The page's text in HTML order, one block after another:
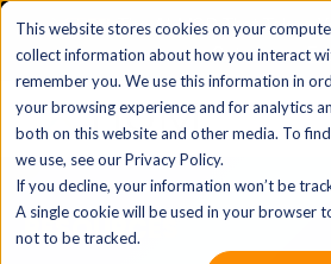
This website stores cookies on your
collect information about how you interact
remember you. We use this information in
your browsing experience and for analytics
both on this website and other media. To
we use, see our Privacy Policy.
If you decline, your information won’t be
A single cookie will be used in your browser
not to be tracked.
The AI MSP That Takes
Outcomes.
RESOURCES